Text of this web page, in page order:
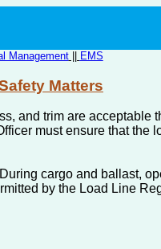
Management|| EMS
Matters
and trim are acceptable
must ensure that the
cargo and ballast,
by the Load Line